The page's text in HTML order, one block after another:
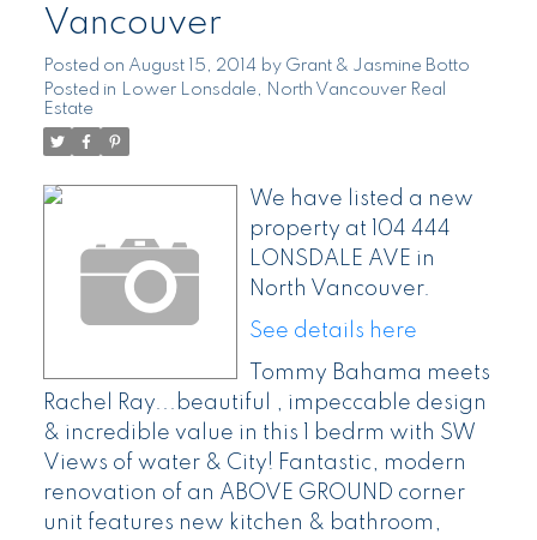
Vancouver
Posted on August 15, 2014 by Grant & Jasmine Botto
Posted in
Lower Lonsdale, North Vancouver Real
Estate
We have listed a new
property at 104 444
LONSDALE AVE in
North Vancouver.
See details here
Tommy Bahama meets
Rachel Ray...beautiful , impeccable design
& incredible value in this 1 bedrm with SW
Views of water & City! Fantastic, modern
renovation of an ABOVE GROUND corner
unit features new kitchen & bathroom,